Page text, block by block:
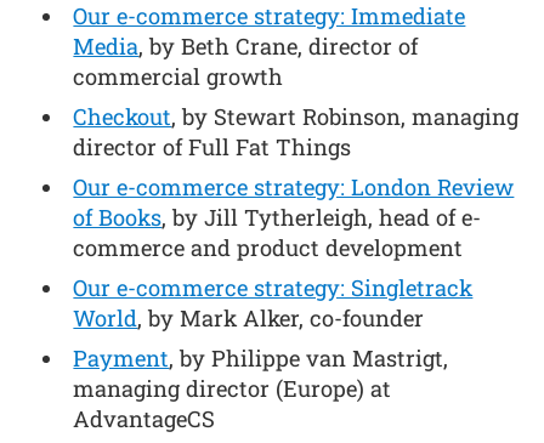
Our e-commerce strategy: Immediate
Media, by Beth Crane, director of
commercial growth
Checkout, by Stewart Robinson, managing
director of Full Fat Things
Our e-commerce strategy: London Review
of Books, by Jill Tytherleigh, head of e-
commerce and product development
Our e-commerce strategy: Singletrack
World, by Mark Alker, co-founder
Payment, by Philippe van Mastrigt,
managing director (Europe) at
AdvantageCS